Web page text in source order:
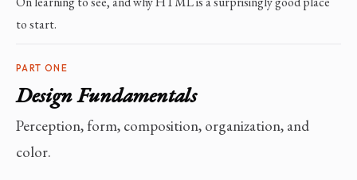
to start.
PART ONE
Design Fundamentals
Perception, form, composition, organization, and
color.